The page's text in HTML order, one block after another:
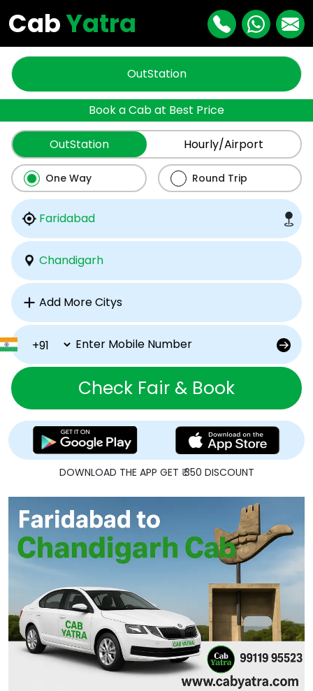
CabYatra
OutStation
Book a Cab at Best Price
OutStation Hourly/Airport
One Way Round Trip
Check Fair & Book
DOWNLOAD THE APP GET ₹ 350 DISCOUNT